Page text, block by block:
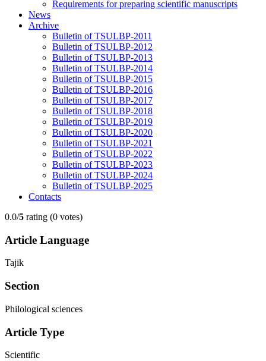
Requirements for preparing scientific manuscripts
News
Archive
Bulletin of TSULBP-2011
Bulletin of TSULBP-2012
Bulletin of TSULBP-2013
Bulletin of TSULBP-2014
Bulletin of TSULBP-2015
Bulletin of TSULBP-2016
Bulletin of TSULBP-2017
Bulletin of TSULBP-2018
Bulletin of TSULBP-2019
Bulletin of TSULBP-2020
Bulletin of TSULBP-2021
Bulletin of TSULBP-2022
Bulletin of TSULBP-2023
Bulletin of TSULBP-2024
Bulletin of TSULBP-2025
Contacts
0.0/5 rating (0 votes)
Article Language
Tajik
Section
Philological sciences
Article Type
Scientific